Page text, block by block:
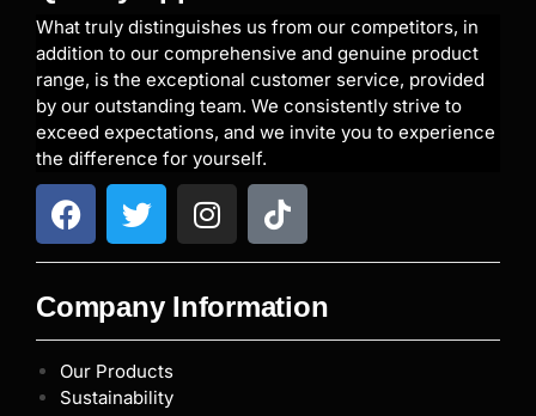
What truly distinguishes us from our competitors, in
addition to our comprehensive and genuine product
range, is the exceptional customer service, provided
by our outstanding team. We consistently strive to
exceed expectations, and we invite you to experience
the difference for yourself.
Company Information
Our Products
Sustainability